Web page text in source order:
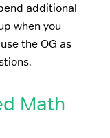
additional
when you
the OG as
Math